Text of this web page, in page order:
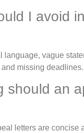
I avoid
language, vague
missing deadlines.
should an
letters are concise